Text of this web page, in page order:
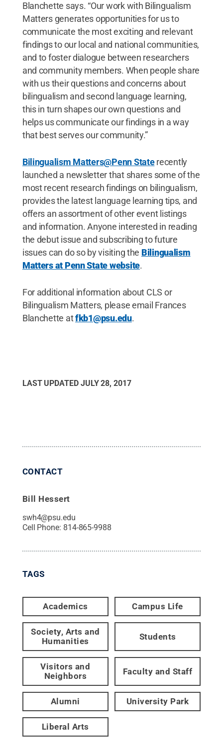
Blanchette says. “Our work with Bilingualism
Matters generates opportunities for us to
communicate the most exciting and relevant
findings to our local and national communities,
and to foster dialogue between researchers
and community members. When people share
with us their questions and concerns about
bilingualism and second language learning,
this in turn shapes our own questions and
helps us communicate our findings in a way
that best serves our community.”
Bilingualism Matters@Penn Staterecently
launched a newsletter that shares some of the
most recent research findings on bilingualism,
provides the latest language learning tips, and
offers an assortment of other event listings
and information. Anyone interested in reading
the debut issue and subscribing to future
issues can do so by visiting the Bilingualism
Matters at Penn State website.
For additional information about CLS or
Bilingualism Matters, please email Frances
Blanchette atfkb1@psu.edu.
LAST UPDATED JULY 28, 2017
CONTACT
Bill Hessert
swh4@psu.edu
Cell Phone: 814-865-9988
TAGS
Academics Campus Life
Society, Arts and
Humanities
Students
Visitors and
Neighbors
Faculty and Staff
Alumni University Park
Liberal Arts